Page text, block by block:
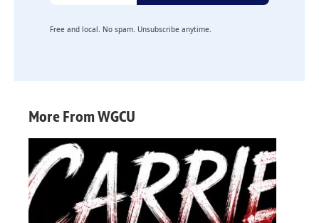
Free and local. No spam. Unsubscribe anytime.
More From WGCU